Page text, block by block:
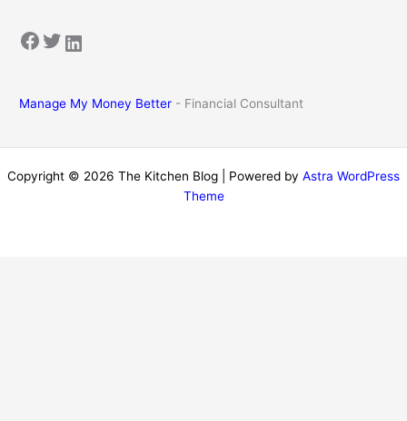
Facebook Twitter LinkedIn
Manage My Money Better - Financial Consultant
Copyright © 2026 The Kitchen Blog | Powered by Astra WordPress
Theme